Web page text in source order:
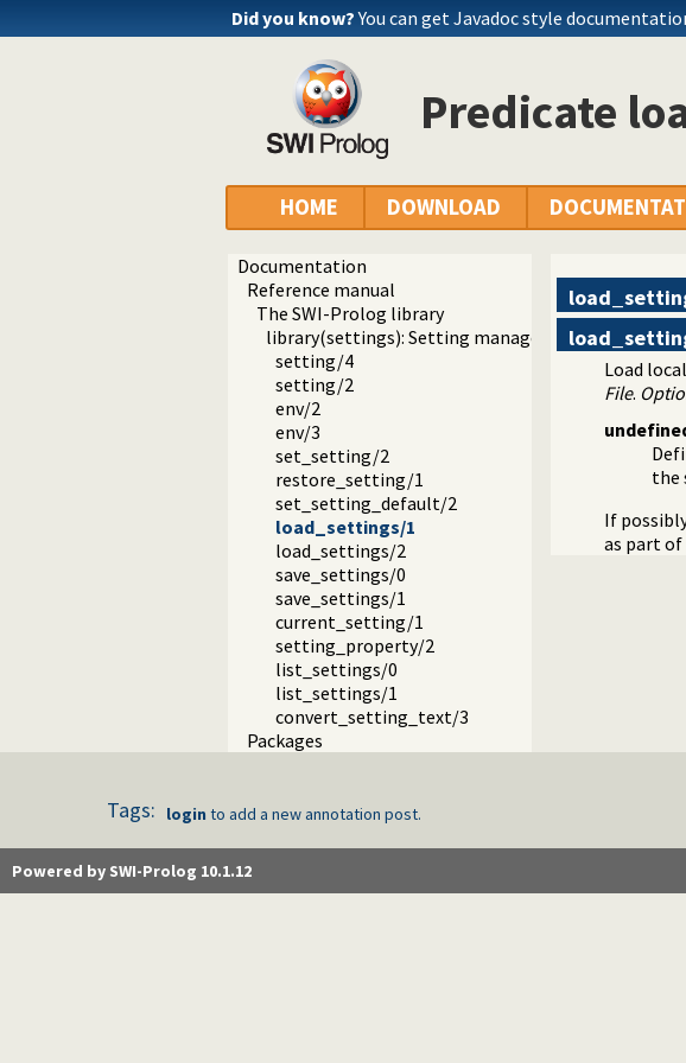
Did you know? You can get Javadoc style
Predicate
HOME DOWNLOAD
Documentation
Reference manual
The SWI-Prolog library
library(settings): Setting management
setting/4
setting/2
env/2
env/3
set_setting/2
restore_setting/1
set_setting_default/2
load_settings/1
load_settings/2
save_settings/0
save_settings/1
current_setting/1
setting_property/2
list_settings/0
list_settings/1
convert_setting_text/3
Packages
Load
File.
the
If
as part of
Tags: login to add a new annotation post.
Powered by SWI-Prolog 10.1.12